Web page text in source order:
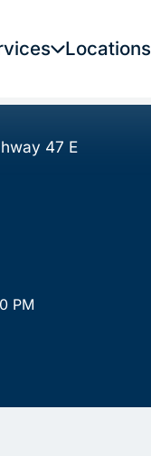
Locations
47 E
PM